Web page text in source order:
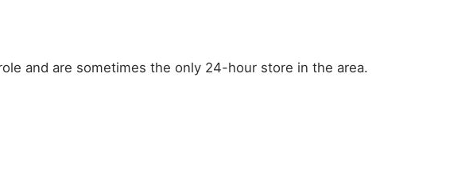
and are sometimes the only 24-hour store in the area.